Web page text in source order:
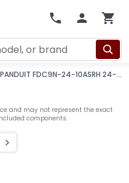
PANDUIT FDC9N-24-10ASRH 24-FIBER LC/MPO-12 OS2 CASSETTE
and may not represent the exact
components.